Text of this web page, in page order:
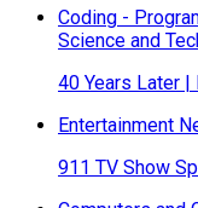
Coding -
Science and
40 Years Later |
Entertainment
911 TV Show